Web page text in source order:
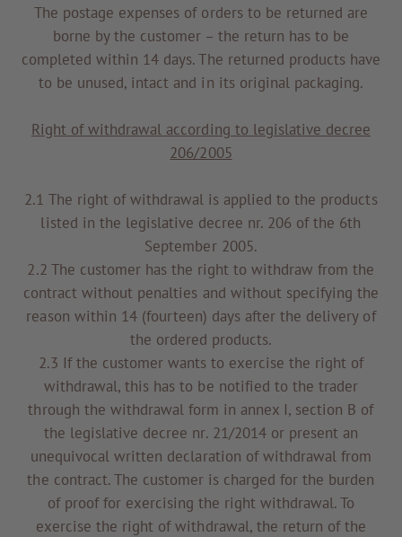
The postage expenses of orders to be returned are
borne by the customer – the return has to be
completed within 14 days. The returned products have
to be unused, intact and in its original packaging.
Right of withdrawal according to legislative decree
206/2005
2.1 The right of withdrawal is applied to the products
listed in the legislative decree nr. 206 of the 6th
September 2005.
2.2 The customer has the right to withdraw from the
contract without penalties and without specifying the
reason within 14 (fourteen) days after the delivery of
the ordered products.
2.3 If the customer wants to exercise the right of
withdrawal, this has to be notified to the trader
through the withdrawal form in annex I, section B of
the legislative decree nr. 21/2014 or present an
unequivocal written declaration of withdrawal from
the contract. The customer is charged for the burden
of proof for exercising the right withdrawal. To
exercise the right of withdrawal, the return of the